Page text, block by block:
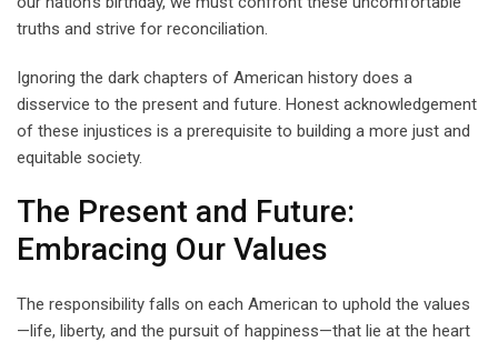
truths and strive for reconciliation.
Ignoring the dark chapters of American history does a
disservice to the present and future. Honest acknowledgement
of these injustices is a prerequisite to building a more just and
equitable society.
The Present and Future:
Embracing Our Values
The responsibility falls on each American to uphold the values
—life, liberty, and the pursuit of happiness—that lie at the heart